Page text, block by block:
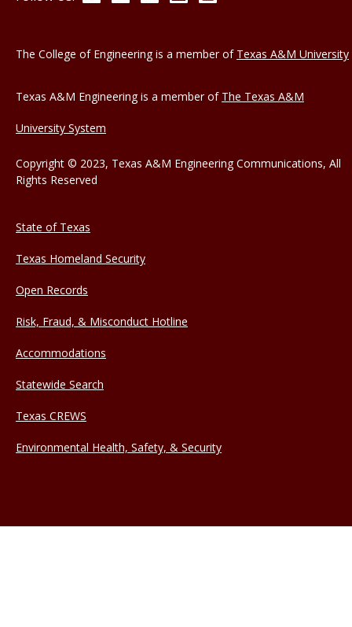
The College of Engineering is a member of Texas A&M University
Texas A&M Engineering is a member of The Texas A&M
University System
Copyright © 2023, Texas A&M Engineering Communications, All
Rights Reserved
State of Texas
Texas Homeland Security
Open Records
Risk, Fraud, & Misconduct Hotline
Accommodations
Statewide Search
Texas CREWS
Environmental Health, Safety, & Security